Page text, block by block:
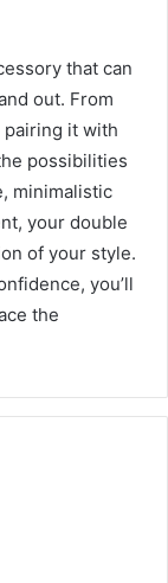
that can
out. From
it with
possibilities
minimalistic
your double
of your style.
you’ll
the